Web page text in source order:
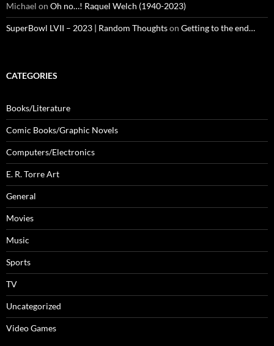
Michael on Oh no…! Raquel Welch (1940-2023)
SuperBowl LVII – 2023 | Random Thoughtson Getting to the end…
CATEGORIES
Books/Literature
Comic Books/Graphic Novels
Computers/Electronics
E. R. Torre Art
General
Movies
Music
Sports
TV
Uncategorized
Video Games